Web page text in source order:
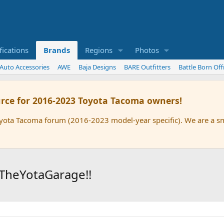
Brands Regions Photos
Accessories AWE Baja Designs BARE Outfitters Battle Born
for 2016-2023 Toyota Tacoma owners!
Tacoma forum (2016-2023 model-year specific). We are a